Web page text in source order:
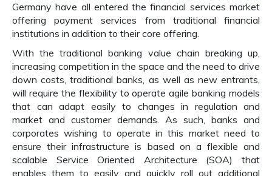
Germany have all entered the financial services market
offering payment services from traditional financial
institutions in addition to their core offering.
With the traditional banking value chain breaking up,
increasing competition in the space and the need to drive
down costs, traditional banks, as well as new entrants,
will require the flexibility to operate agile banking models
that can adapt easily to changes in regulation and
market and customer demands. As such, banks and
corporates wishing to operate in this market need to
ensure their infrastructure is based on a flexible and
scalable Service Oriented Architecture (SOA) that
enables them to easily and quickly roll out additional